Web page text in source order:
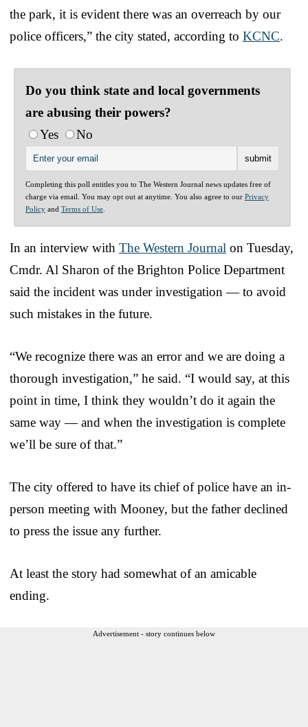
the park, it is evident there was an overreach by our
police officers,” the city stated, according to KCNC.
Do you think state and local governments
are abusing their powers?
Yes
No
Completing this poll entitles you to The Western Journal news updates free of
charge via email. You may opt out at anytime. You also agree to our Privacy
Policy and Terms of Use
In an interview with The Western Journal on Tuesday,
Cmdr. Al Sharon of the Brighton Police Department
said the incident was under investigation — to avoid
such mistakes in the future.
“We recognize there was an error and we are doing a
thorough investigation,” he said. “I would say, at this
point in time, I think they wouldn’t do it again the
same way — and when the investigation is complete
we’ll be sure of that.”
The city offered to have its chief of police have an in-
person meeting with Mooney, but the father declined
to press the issue any further.
At least the story had somewhat of an amicable
ending.
Advertisement - story continues below